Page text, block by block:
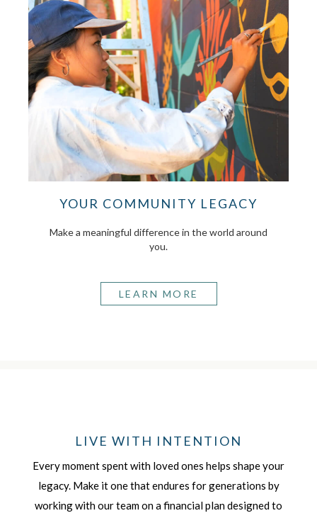
YOUR COMMUNITY LEGACY
Make a meaningful difference in the world around
you.
LEARN MORE
LIVE WITH INTENTION
Every moment spent with loved ones helps shape your
legacy. Make it one that endures for generations by
working with our team on a financial plan designed to